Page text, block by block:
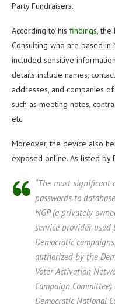
Party Fundraisers.
According to his findings, the
Consulting who are based
included sensitive
details include names,
addresses, and companies
such as meeting notes,
etc.
Moreover, the device also
exposed online. As listed by
“The most significant
passwords to
NGP (a privately
service provider used
Democratic
authorized by the
Voter Activation
Campaign
Democratic National